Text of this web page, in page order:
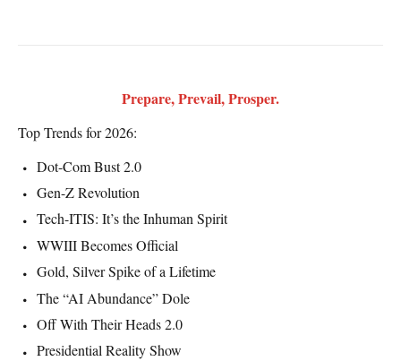
Prepare, Prevail, Prosper.
Top Trends for 2026:
Dot-Com Bust 2.0
Gen-Z Revolution
Tech-ITIS: It’s the Inhuman Spirit
WWIII Becomes Official
Gold, Silver Spike of a Lifetime
The “AI Abundance” Dole
Off With Their Heads 2.0
Presidential Reality Show